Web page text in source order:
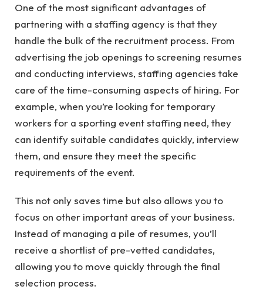
One of the most significant advantages of
partnering with a staffing agency is that they
handle the bulk of the recruitment process. From
advertising the job openings to screening resumes
and conducting interviews, staffing agencies take
care of the time-consuming aspects of hiring. For
example, when you’re looking for temporary
workers for a sporting event staffing need, they
can identify suitable candidates quickly, interview
them, and ensure they meet the specific
requirements of the event.
This not only saves time but also allows you to
focus on other important areas of your business.
Instead of managing a pile of resumes, you’ll
receive a shortlist of pre-vetted candidates,
allowing you to move quickly through the final
selection process.